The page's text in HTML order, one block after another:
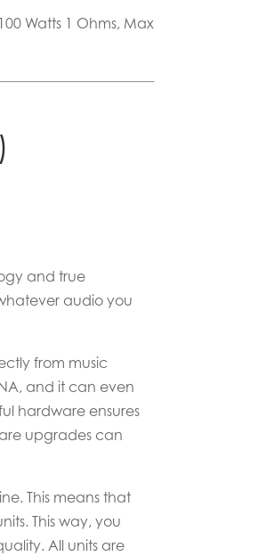
Watts 1 Ohms, Max
and true
audio you
from music
and it can even
hardware ensures
upgrades can
This means that
This way, you
All units are